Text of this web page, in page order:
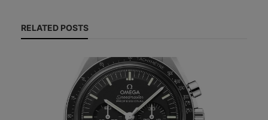
RELATED POSTS